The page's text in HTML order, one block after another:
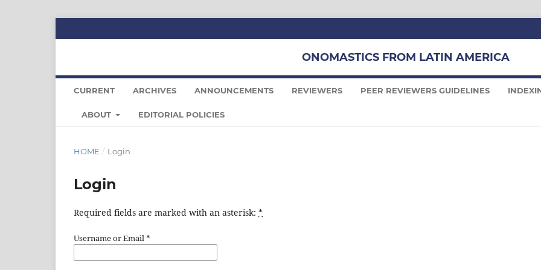
ONOMASTICS FROM LATIN AMERICA
CURRENT ARCHIVES ANNOUNCEMENTS REVIEWERS PEER REVIEWERS GUIDELINES
ABOUT EDITORIAL POLICIES
HOME / Login
Login
Required fields are marked with an asterisk: *
Username or Email*